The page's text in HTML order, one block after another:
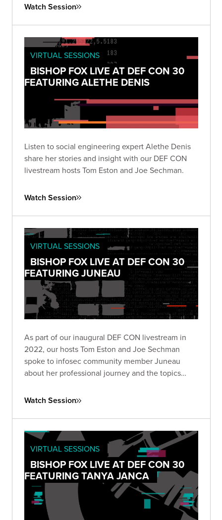
Watch Session
VIRTUAL SESSIONS
BISHOP FOX LIVE AT DEF CON 30
FEATURING ALETHE DENIS
Listen to social engineering expert Alethe Denis
share her stories and insight with our DEF CON
livestream hosts Tom Eston and Joe Sechman.
Watch Session
VIRTUAL SESSIONS
BISHOP FOX LIVE AT DEF CON 30
FEATURING JUNEAU
As part of our inaugural DEF CON livestream in
2022, our hosts Tom Eston and Joe Sechman
spoke to infosec community member Juneau
about her professional journey and the topics
Watch Session
VIRTUAL SESSIONS
BISHOP FOX LIVE AT DEF CON 30
FEATURING TANYA JANCA